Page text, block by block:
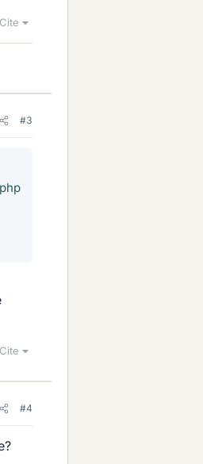
Cite
#3
Cite
#4